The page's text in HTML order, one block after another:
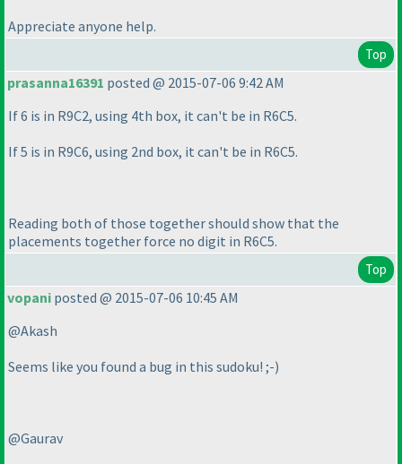
Appreciate anyone help.
Top
prasanna16391 posted @ 2015-07-06 9:42 AM
If 6 is in R9C2, using 4th box, it can't be in R6C5.
If 5 is in R9C6, using 2nd box, it can't be in R6C5.
Reading both of those together should show that the
placements together force no digit in R6C5.
Top
vopani posted @ 2015-07-06 10:45 AM
@Akash
Seems like you found a bug in this sudoku! ;-)
@Gaurav